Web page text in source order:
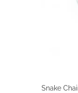
Snake